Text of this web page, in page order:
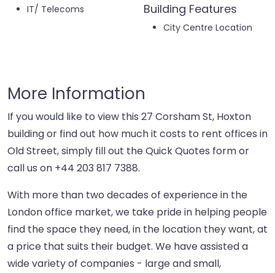
IT/ Telecoms Building Features
City Centre Location
More Information
If you would like to view this 27 Corsham St, Hoxton
building or find out how much it costs to rent offices in
Old Street, simply fill out the Quick Quotes form or
call us on +44 203 817 7388.
With more than two decades of experience in the
London office market, we take pride in helping people
find the space they need, in the location they want, at
a price that suits their budget. We have assisted a
wide variety of companies - large and small,